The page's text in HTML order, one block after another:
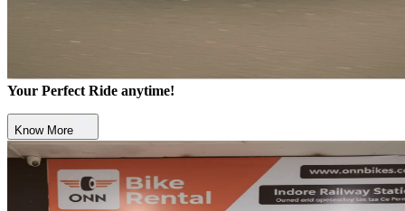
Your Perfect Ride anytime!
Know More